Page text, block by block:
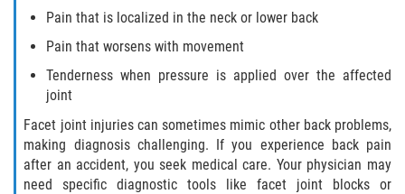
Beverly Beach
Bunnell
Flagler Beach
Pain that is localized in the neck or lower back
Pain that worsens with movement
Tenderness when pressure is applied over the affected
joint
Facet joint injuries can sometimes mimic other back problems,
making diagnosis challenging. If you experience back pain
after an accident, you seek medical care. Your physician may
need specific diagnostic tools like facet joint blocks or